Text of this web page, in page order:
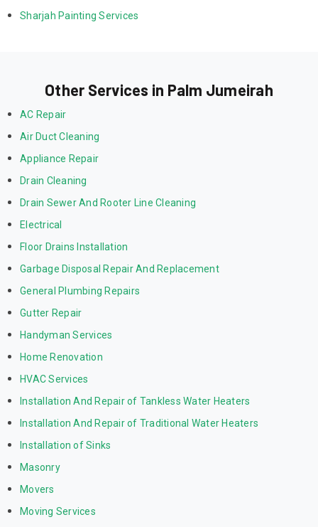
Sharjah Painting Services
Other Services in Palm Jumeirah
AC Repair
Air Duct Cleaning
Appliance Repair
Drain Cleaning
Drain Sewer And Rooter Line Cleaning
Electrical
Floor Drains Installation
Garbage Disposal Repair And Replacement
General Plumbing Repairs
Gutter Repair
Handyman Services
Home Renovation
HVAC Services
Installation And Repair of Tankless Water Heaters
Installation And Repair of Traditional Water Heaters
Installation of Sinks
Masonry
Movers
Moving Services